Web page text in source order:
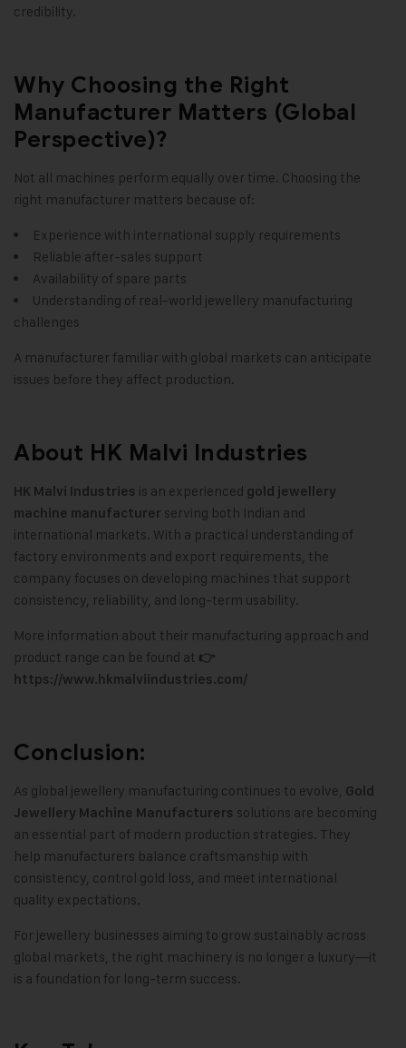
credibility.
Why Choosing the Right
Manufacturer Matters (Global
Perspective)?
Not all machines perform equally over time. Choosing the
right manufacturer matters because of:
Experience with international supply requirements
Reliable after-sales support
Availability of spare parts
Understanding of real-world jewellery manufacturing
challenges
A manufacturer familiar with global markets can anticipate
issues before they affect production.
About HK Malvi Industries
HK Malvi Industries is an experienced gold jewellery
machine manufacturer serving both Indian and
international markets. With a practical understanding of
factory environments and export requirements, the
company focuses on developing machines that support
consistency, reliability, and long-term usability.
More information about their manufacturing approach and
product range can be found at 👉
https://www.hkmalviindustries.com/
Conclusion:
As global jewellery manufacturing continues to evolve, Gold
Jewellery Machine Manufacturers solutions are becoming
an essential part of modern production strategies. They
help manufacturers balance craftsmanship with
consistency, control gold loss, and meet international
quality expectations.
For jewellery businesses aiming to grow sustainably across
global markets, the right machinery is no longer a luxury—it
is a foundation for long-term success.